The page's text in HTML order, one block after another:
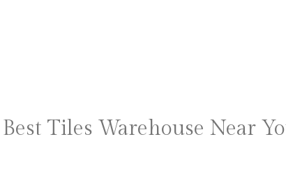
Tiles Warehouse Near